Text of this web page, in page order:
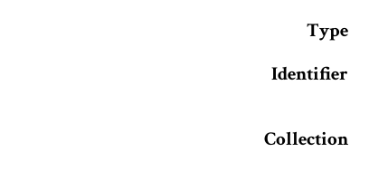
Type
Identifier
Collection